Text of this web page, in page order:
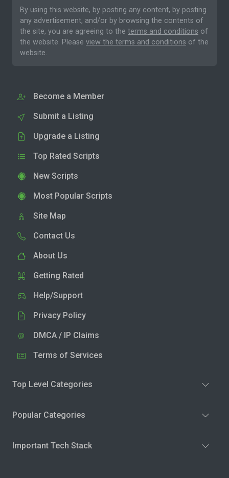
By using this website, by posting any content, by posting
any advertisement, and/or by browsing the contents of
the site, you are agreeing to the terms and conditions of
the website. Please view the terms and conditions of the
website.
Become a Member
Submit a Listing
Upgrade a Listing
Top Rated Scripts
New Scripts
Most Popular Scripts
Site Map
Contact Us
About Us
Getting Rated
Help/Support
Privacy Policy
DMCA / IP Claims
Terms of Services
Top Level Categories
Popular Categories
Important Tech Stack